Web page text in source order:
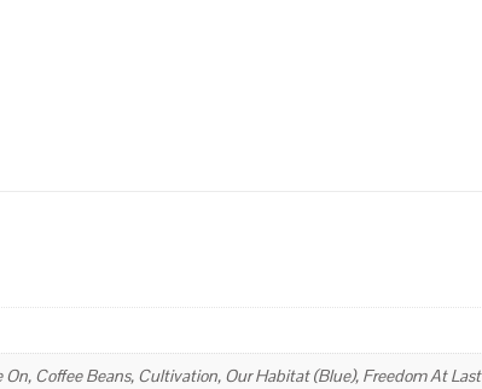
Coffee Beans, Cultivation, Our Habitat (Blue), Freedom At Last